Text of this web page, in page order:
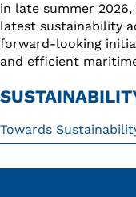
Towards
in late summer
latest sustainability
forward-looking
and efficient